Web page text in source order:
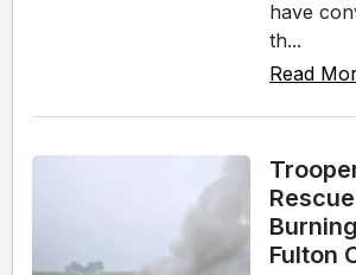
have
th...
Read
Fulton